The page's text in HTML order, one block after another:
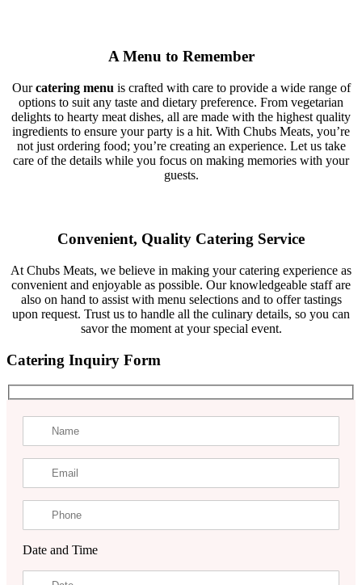
A Menu to Remember
Ourcatering menu is crafted with care to provide a wide range of
options to suit any taste and dietary preference. From vegetarian
delights to hearty meat dishes, all are made with the highest quality
ingredients to ensure your party is a hit. With Chubs Meats, you’re
not just ordering food; you’re creating an experience. Let us take
care of the details while you focus on making memories with your
guests.
Convenient, Quality Catering Service
At Chubs Meats, we believe in making your catering experience as
convenient and enjoyable as possible. Our knowledgeable staff are
also on hand to assist with menu selections and to offer tastings
upon request. Trust us to handle all the culinary details, so you can
savor the moment at your special event.
Catering Inquiry Form
Date and Time